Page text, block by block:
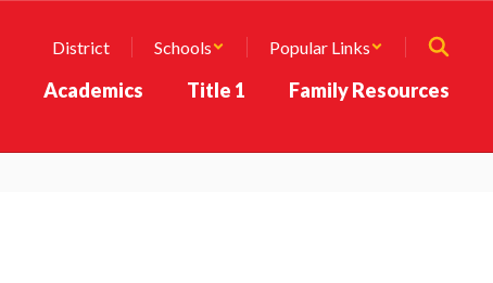
District Schools Popular Links
Academics Title 1 Family Resources